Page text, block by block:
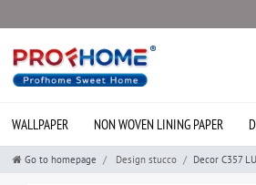
WALLPAPER NON WOVEN LINING PAPER
Go to homepage Design stucco Decor C357